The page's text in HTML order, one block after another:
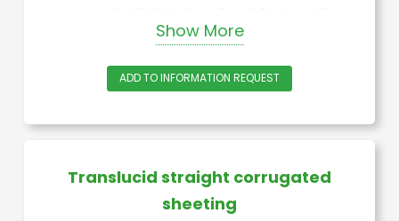
treatment
Show More
ADD TO INFORMATION REQUEST
Translucid straight corrugated
sheeting